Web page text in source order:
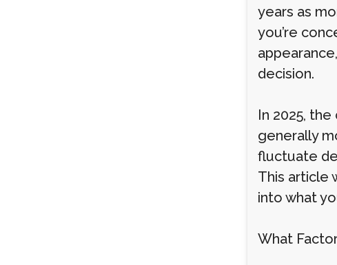
years as
you’re
decision.
In 2025,
generally
fluctuate
This article
into what
What